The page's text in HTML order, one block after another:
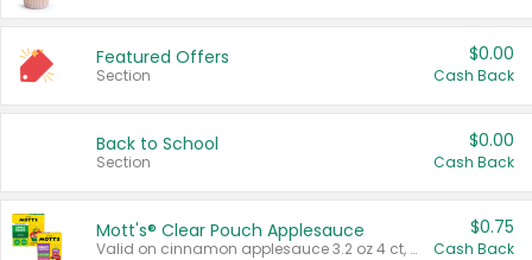
Featured Offers
Section
$0.00
Cash Back
Back to School
Section
$0.00
Cash Back
Mott's® Clear Pouch Applesauce
Valid on cinnamon applesauce 3.2 oz 4 ct, applesauce 3.2 oz 4 ct, no sugar added applesauce 3.2 oz 4 ct, or fruit smoothie mixed berry 4.2 oz 4 ct.
$0.75
Cash Back